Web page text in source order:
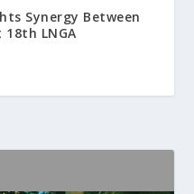
Synergy Between
LNGA